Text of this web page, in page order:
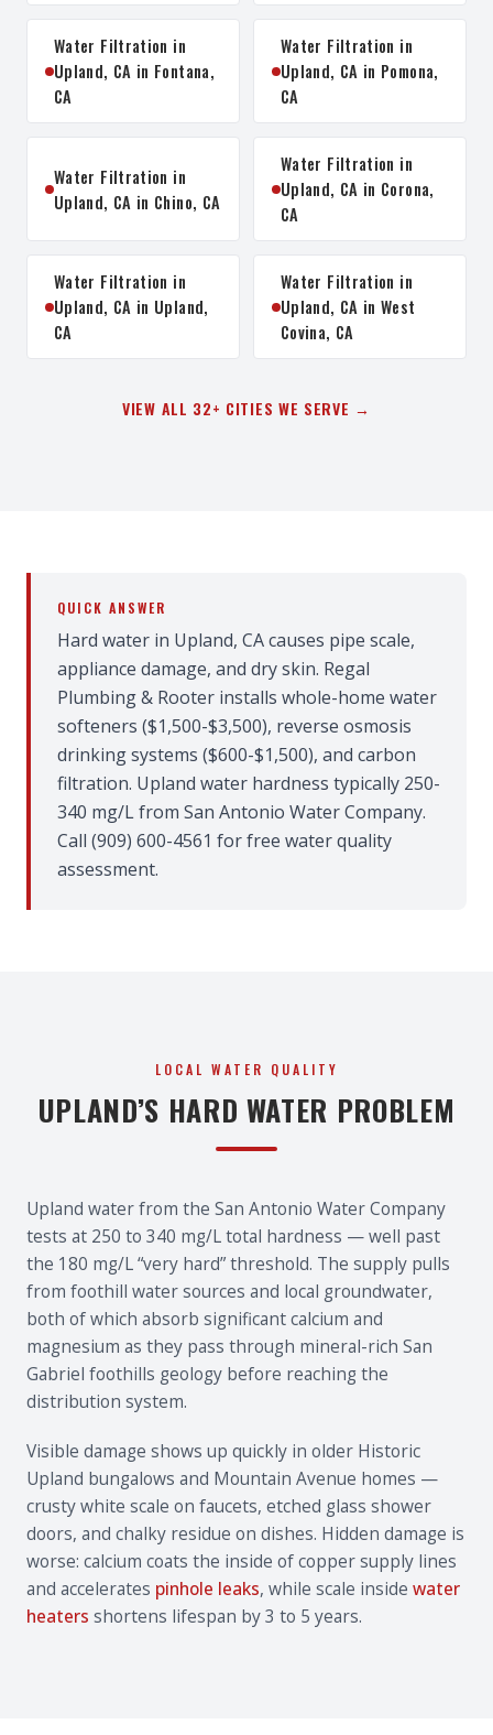
Water Filtration in
Upland, CA in Fontana,
CA
Water Filtration in
Upland, CA in Pomona,
CA
Water Filtration in
Upland, CA in Chino, CA
Water Filtration in
Upland, CA in Corona,
CA
Water Filtration in
Upland, CA in Upland,
CA
Water Filtration in
Upland, CA in West
Covina, CA
VIEW ALL 32+ CITIES WE SERVE →
QUICK ANSWER
Hard water in Upland, CA causes pipe scale,
appliance damage, and dry skin. Regal
Plumbing & Rooter installs whole-home water
softeners ($1,500-$3,500), reverse osmosis
drinking systems ($600-$1,500), and carbon
filtration. Upland water hardness typically 250-
340 mg/L from San Antonio Water Company.
Call (909) 600-4561 for free water quality
assessment.
LOCAL WATER QUALITY
UPLAND’S HARD WATER PROBLEM
Upland water from the San Antonio Water Company
tests at 250 to 340 mg/L total hardness — well past
the 180 mg/L “very hard” threshold. The supply pulls
from foothill water sources and local groundwater,
both of which absorb significant calcium and
magnesium as they pass through mineral-rich San
Gabriel foothills geology before reaching the
distribution system.
Visible damage shows up quickly in older Historic
Upland bungalows and Mountain Avenue homes —
crusty white scale on faucets, etched glass shower
doors, and chalky residue on dishes. Hidden damage is
worse: calcium coats the inside of copper supply lines
and accelerates pinhole leaks, while scale inside water
heaters shortens lifespan by 3 to 5 years.